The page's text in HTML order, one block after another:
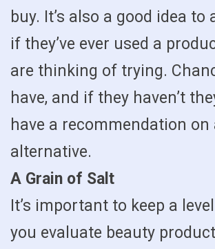
buy. It’s also a good idea to
if they’ve ever used a
are thinking of trying.
have, and if they haven’t
have a recommendation on
alternative.
A Grain of Salt
It’s important to keep a
you evaluate beauty